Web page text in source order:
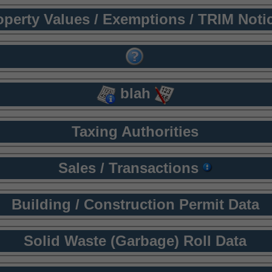
Values / Exemptions / TRIM
blah
Taxing Authorities
Sales / Transactions
Building / Construction Permit Data
Solid Waste (Garbage) Roll Data